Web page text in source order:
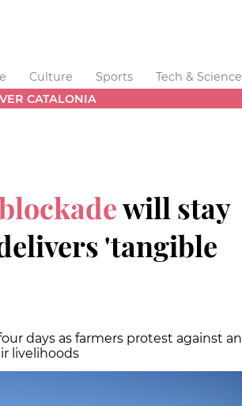
Culture Sports Tech & Science
CATALONIA
will stay
'tangible
days as farmers protest against an
livelihoods